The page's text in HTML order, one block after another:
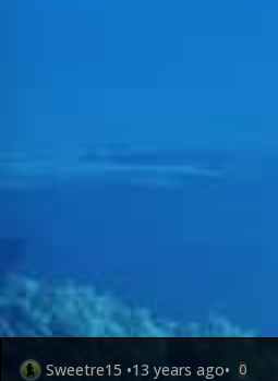
Sweetre15 •13 years ago• 0